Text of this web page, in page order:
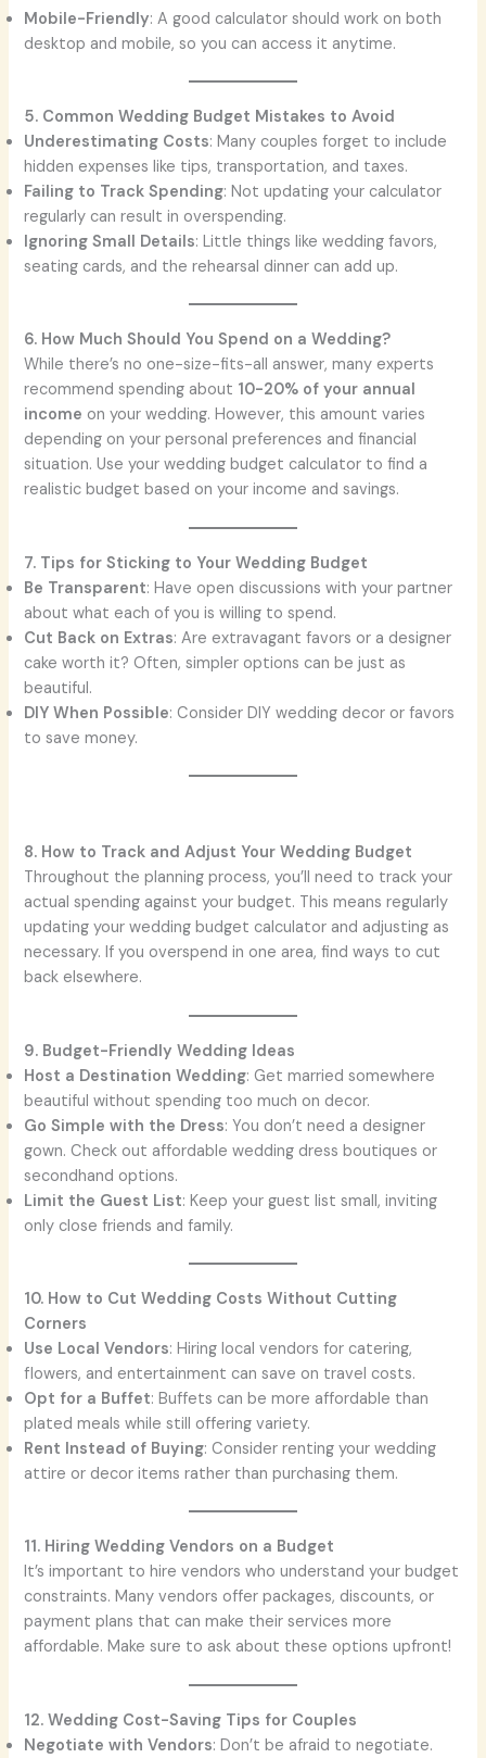
Mobile-Friendly: A good calculator should work on both
desktop and mobile, so you can access it anytime.
5. Common Wedding Budget Mistakes to Avoid
Underestimating Costs: Many couples forget to include
hidden expenses like tips, transportation, and taxes.
Failing to Track Spending: Not updating your calculator
regularly can result in overspending.
Ignoring Small Details: Little things like wedding favors,
seating cards, and the rehearsal dinner can add up.
6. How Much Should You Spend on a Wedding?
While there’s no one-size-fits-all answer, many experts
recommend spending about 10-20% of your annual
income on your wedding. However, this amount varies
depending on your personal preferences and financial
situation. Use your wedding budget calculator to find a
realistic budget based on your income and savings.
7. Tips for Sticking to Your Wedding Budget
Be Transparent: Have open discussions with your partner
about what each of you is willing to spend.
Cut Back on Extras: Are extravagant favors or a designer
cake worth it? Often, simpler options can be just as
beautiful.
DIY When Possible: Consider DIY wedding decor or favors
to save money.
8. How to Track and Adjust Your Wedding Budget
Throughout the planning process, you’ll need to track your
actual spending against your budget. This means regularly
updating your wedding budget calculator and adjusting as
necessary. If you overspend in one area, find ways to cut
back elsewhere.
9. Budget-Friendly Wedding Ideas
Host a Destination Wedding: Get married somewhere
beautiful without spending too much on decor.
Go Simple with the Dress: You don’t need a designer
gown. Check out affordable wedding dress boutiques or
secondhand options.
Limit the Guest List: Keep your guest list small, inviting
only close friends and family.
10. How to Cut Wedding Costs Without Cutting
Corners
Use Local Vendors: Hiring local vendors for catering,
flowers, and entertainment can save on travel costs.
Opt for a Buffet: Buffets can be more affordable than
plated meals while still offering variety.
Rent Instead of Buying: Consider renting your wedding
attire or decor items rather than purchasing them.
11. Hiring Wedding Vendors on a Budget
It’s important to hire vendors who understand your budget
constraints. Many vendors offer packages, discounts, or
payment plans that can make their services more
affordable. Make sure to ask about these options upfront!
12. Wedding Cost-Saving Tips for Couples
Negotiate with Vendors: Don’t be afraid to negotiate.